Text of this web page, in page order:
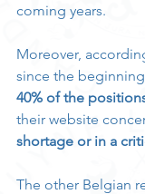
coming years.
Moreover,
since the
40% of the
their website
shortage or in a
The other Belgian